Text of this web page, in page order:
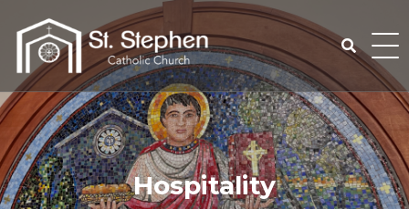
content
Search
for:
Hospitality